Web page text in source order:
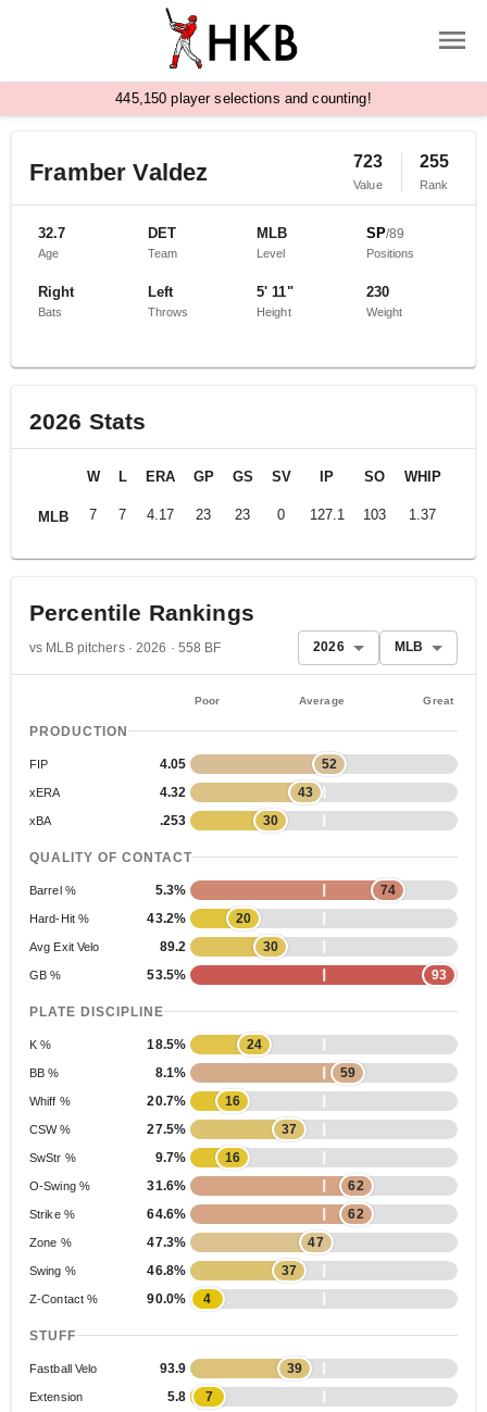
445, 150 player selections and counting!
Framber Valdez 723
Value
255
Rank
32.7
Age
DET
Team
MLB
Level
SP/89
Positions
Right
Bats
Left
Throws
5' 11"
Height
230
Weight
2026 Stats
MLB
W L ERA GP GS SV IP SO WHIP
7 7 4.17 23 23 0 127.1 103 1.37
Percentile Rankings
vs MLB pitchers · 2026 · 558 BF 2026 MLB
Poor Average Great
PRODUCTION
FIP 4.05 52
xERA 4.32 43
xBA .253 30
QUALITY OF CONTACT
Barrel % 5.3% 74
Hard-Hit % 43.2% 20
Avg Exit Velo 89.2 30
GB % 53.5% 93
PLATE DISCIPLINE
K % 18.5% 24
BB % 8.1% 59
Whiff % 20.7% 16
CSW % 27.5% 37
SwStr % 9.7% 16
O-Swing % 31.6% 62
Strike % 64.6% 62
Zone % 47.3% 47
Swing % 46.8% 37
Z-Contact % 90.0% 4
STUFF
Fastball Velo 93.9 39
Extension 5.8 7